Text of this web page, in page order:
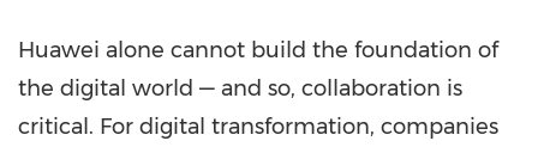
Huawei alone cannot build the foundation of
the digital world — and so, collaboration is
critical. For digital transformation, companies